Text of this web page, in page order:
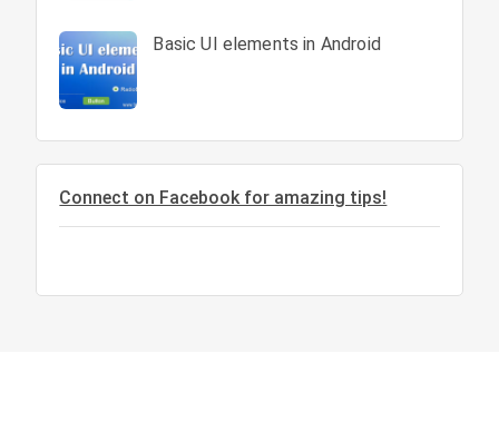
Basic UI elements in Android
Connect on Facebook for amazing tips!